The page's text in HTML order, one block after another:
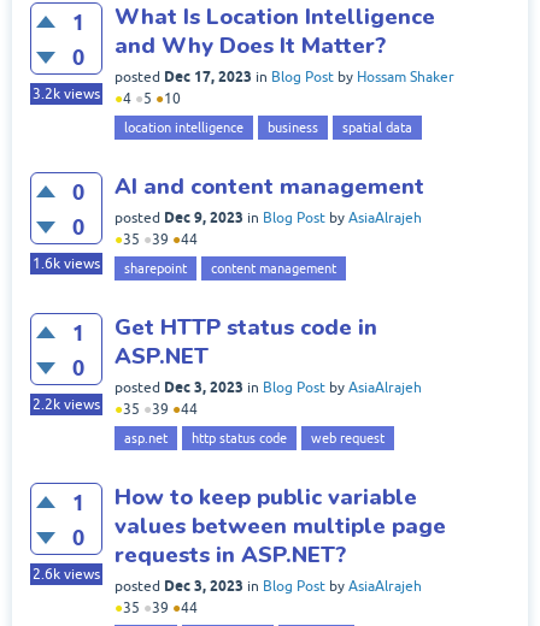
1
0
3.2k views
What Is Location Intelligence
and Why Does It Matter?
posted Dec 17, 2023 in Blog Post by Hossam Shaker
●4 ●5 ●10
location intelligence business spatial data
0
0
1.6k views
AI and content management
posted Dec 9, 2023 in Blog Post by AsiaAlrajeh
●35 ●39 ●44
sharepoint content management
1
0
2.2k views
Get HTTP status code in
ASP.NET
posted Dec 3, 2023 in Blog Post by AsiaAlrajeh
●35 ●39 ●44
asp.net http status code web request
1
0
2.6k views
How to keep public variable
values between multiple page
requests in ASP.NET?
posted Dec 3, 2023 in Blog Post by AsiaAlrajeh
●35 ●39 ●44